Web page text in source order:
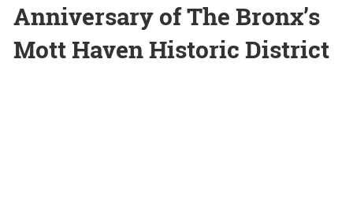
Anniversary of The Bronx’s
Mott Haven Historic District